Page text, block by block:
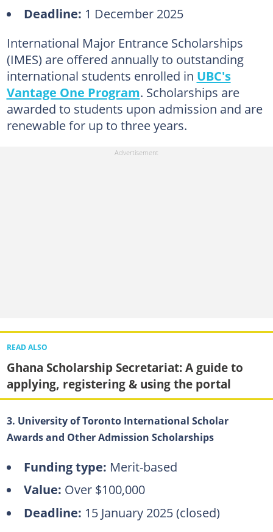
Deadline: 1 December 2025
International Major Entrance Scholarships
(IMES) are offered annually to outstanding
international students enrolled in UBC's
Vantage One Program. Scholarships are
awarded to students upon admission and are
renewable for up to three years.
READ ALSO
Ghana Scholarship Secretariat: A guide to
applying, registering & using the portal
3. University of Toronto International Scholar
Awards and Other Admission Scholarships
Funding type: Merit-based
Value: Over $100,000
Deadline: 15 January 2025 (closed)